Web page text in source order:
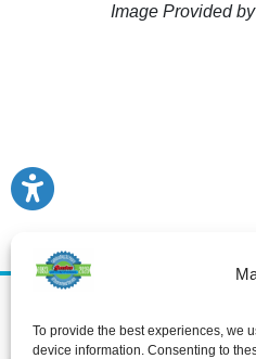
To provide the best experiences, we
device information. Consenting to
Image Provided by